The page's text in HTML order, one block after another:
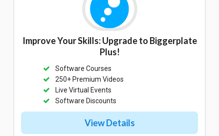
Improve Your Skills: Upgrade to Biggerplate
Plus!
Software Courses
250+ Premium Videos
Live Virtual Events
Software Discounts
View Details